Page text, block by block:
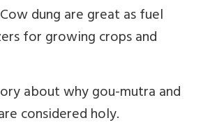
dung are great as fuel
for growing crops and
about why gou-mutra and
considered holy.